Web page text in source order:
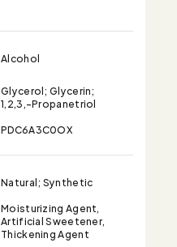
Alcohol
Glycerol; Glycerin;
1,2,3,-Propanetriol
PDC6A3C0OX
Natural; Synthetic
Moisturizing Agent,
Artificial Sweetener,
Thickening Agent